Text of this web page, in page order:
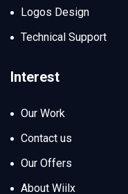
Logos Design
Technical Support
Interest
Our Work
Contact us
Our Offers
About Wiilx